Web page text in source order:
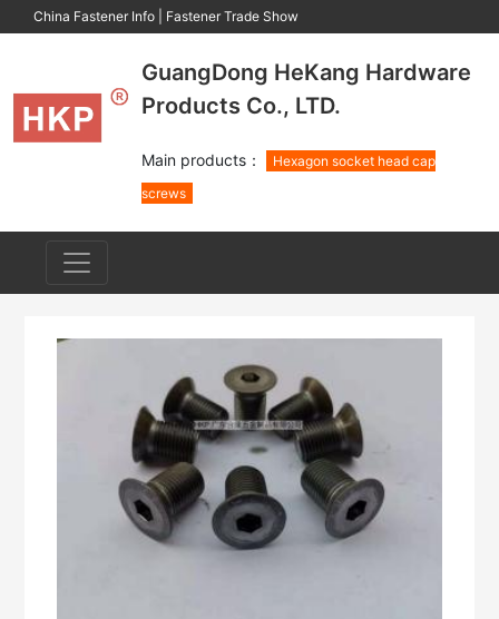
China Fastener Info Fastener Trade Show
GuangDong HeKang Hardware
Products Co., LTD.
Main products：
Hexagon socket head cap
screws